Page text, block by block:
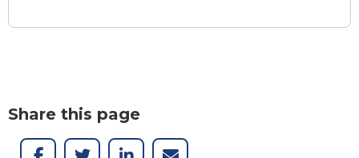
Share this page